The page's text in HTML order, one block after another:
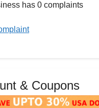
has 0 complaints
& Coupons